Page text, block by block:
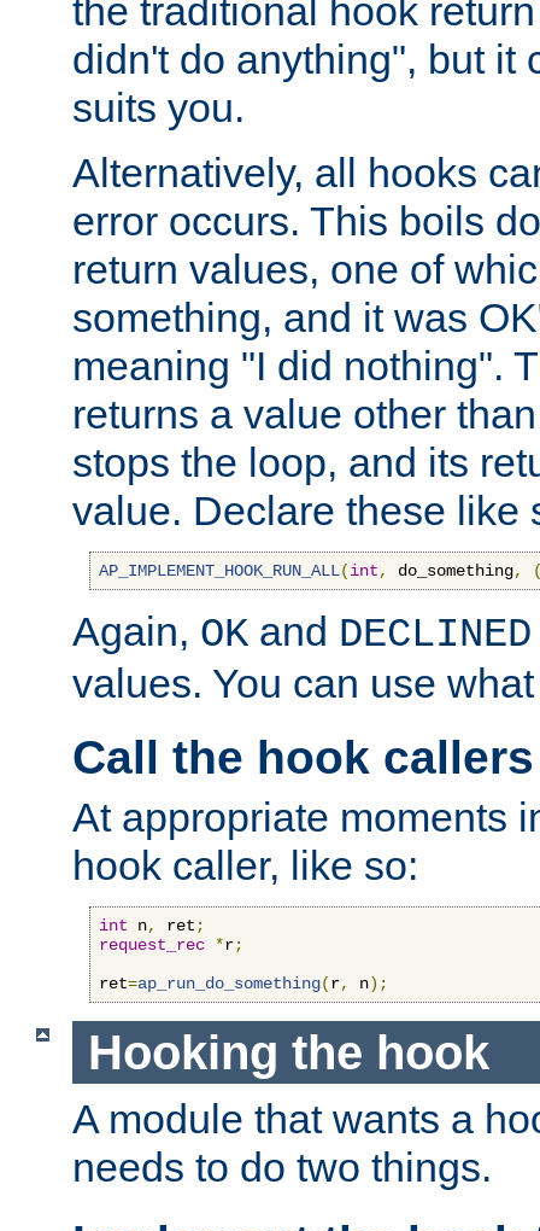
the traditional hook
didn't do anything", but it
suits you.
Alternatively, all hooks
error occurs. This boils
return values, one of
something, and it was
meaning "I did nothing".
returns a value other
stops the loop, and its
value. Declare these like
AP_IMPLEMENT_HOOK_RUN_ALL(int, do_something,
Again, OK and DECLINED
values. You can use
Call the hook callers
At appropriate moments
hook caller, like so:
int n, ret ;
request_rec *r;
ret=ap_run_do_something(r, n);
Hooking the hook
A module that wants a
needs to do two things.